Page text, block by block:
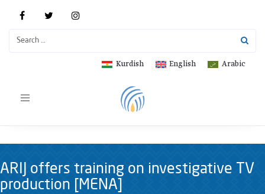
Arabic
English
Kurdish
Toggle
ARIJ offers training on investigative TV
production [MENA]